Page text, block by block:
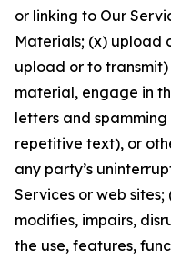
or linking to Our
Materials; (x) upload
upload or to transmit)
material, engage in
letters and
repetitive text), or
any party’s
Services or web
modifies, impairs,
the use, features,